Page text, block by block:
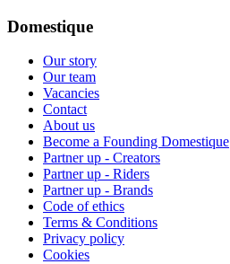
Domestique
Our story
Our team
Vacancies
Contact
About us
Become a Founding Domestique
Partner up - Creators
Partner up - Riders
Partner up - Brands
Code of ethics
Terms & Conditions
Privacy policy
Cookies